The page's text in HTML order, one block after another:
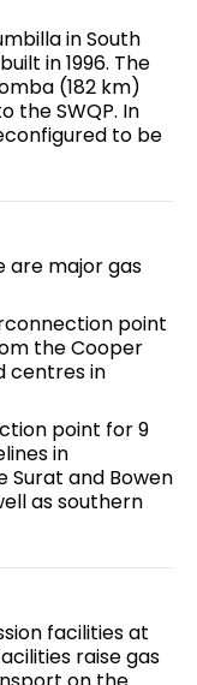
in South
in 1996. The
(182 km)
the SWQP. In
to be
are major gas
point
the Cooper
centres in
point for 9
in
Surat and Bowen
as southern
facilities at
raise gas